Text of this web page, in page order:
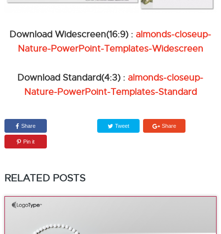
Download Widescreen(16:9) : almonds-closeup-
Nature-PowerPoint-Templates-Widescreen
Download Standard(4:3) : almonds-closeup-
Nature-PowerPoint-Templates-Standard
Share Tweet Share
Pin it
RELATED POSTS